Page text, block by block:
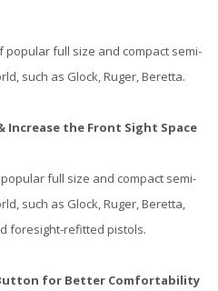
full size and compact semi-
such as Glock, Ruger, Beretta.
Increase the Front Sight Space
full size and compact semi-
such as Glock, Ruger, Beretta,
foresight-refitted pistols.
for Better Comfortability